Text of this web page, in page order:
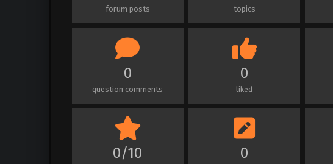
forum posts topics
0
question comments
0
liked
0/10 0